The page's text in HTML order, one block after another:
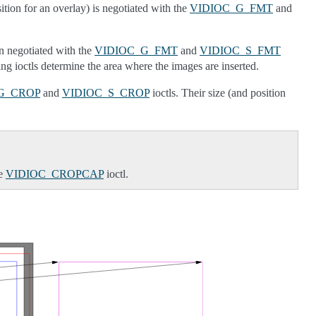
for an overlay) is negotiated with the VIDIOC_G_FMT and
negotiated with the VIDIOC_G_FMT and VIDIOC_S_FMT
ioctls determine the area where the images are inserted.
and VIDIOC_S_CROPioctls. Their size (and position
VIDIOC_CROPCAPioctl.